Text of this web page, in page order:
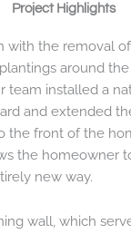
Project Highlights
with the removal
around
team installed a
and extended
the front of the
the homeowner
new way.
wall, which